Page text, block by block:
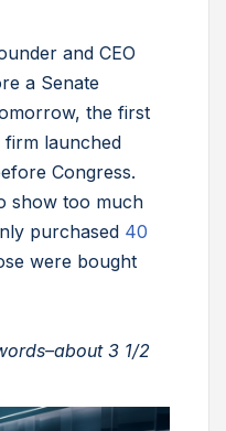
and CEO
a Senate
the first
firm launched
Congress.
show too much
purchased 40
were bought
3 1/2